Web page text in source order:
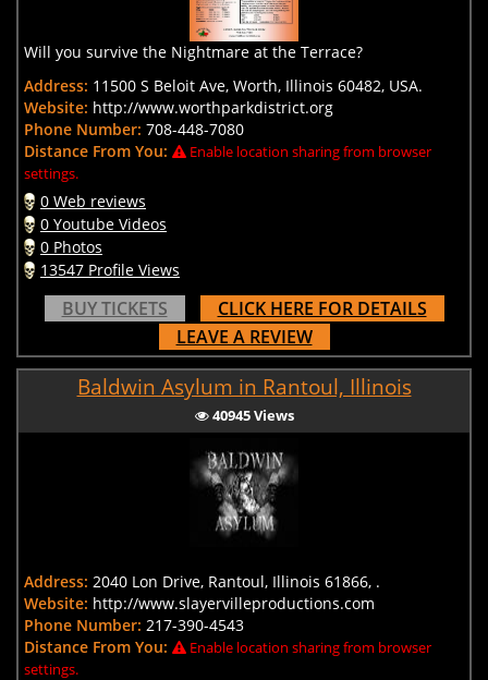
Will you survive the Nightmare at the Terrace?
Address: 11500 S Beloit Ave, Worth, Illinois 60482, USA.
Website: http://www.worthparkdistrict.org
Phone Number: 708-448-7080
Distance From You:
Enable location sharing from browser
settings.
0 Web reviews
0 Youtube Videos
0 Photos
13547 Profile Views
BUY TICKETS
CLICK HERE FOR DETAILS
LEAVE A REVIEW
Baldwin Asylum in Rantoul, Illinois
40945 Views
Address: 2040 Lon Drive, Rantoul, Illinois 61866, .
Website: http://www.slayervilleproductions.com
Phone Number: 217-390-4543
Distance From You:
Enable location sharing from browser
settings.